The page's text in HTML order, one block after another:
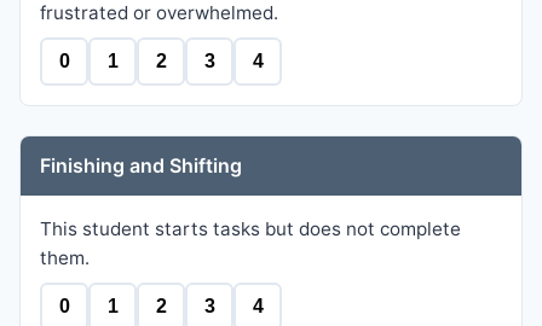
frustrated or overwhelmed.
0 1 2 3 4
Finishing and Shifting
This student starts tasks but does not complete
them.
0 1 2 3 4